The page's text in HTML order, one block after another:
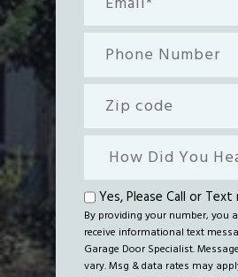
Phone
Number
code
How
You
Hear
About
Us?
Text
me
Yes, Please Call or Text
By providing your number, you
receive informational text
Garage Door Specialist.
vary. Msg & data rates may